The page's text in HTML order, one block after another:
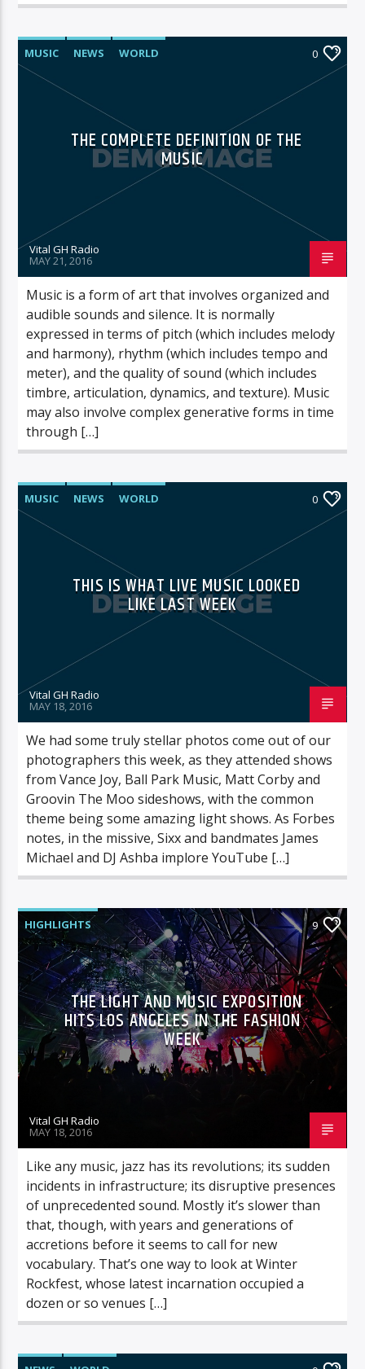
MUSIC NEWS WORLD 0
THE COMPLETE DEFINITION OF THE
MUSIC
Vital GH Radio
MAY 21, 2016
Music is a form of art that involves organized and
audible sounds and silence. It is normally
expressed in terms of pitch (which includes melody
and harmony), rhythm (which includes tempo and
meter), and the quality of sound (which includes
timbre, articulation, dynamics, and texture). Music
may also involve complex generative forms in time
through […]
MUSIC NEWS WORLD 0
THIS IS WHAT LIVE MUSIC LOOKED
LIKE LAST WEEK
Vital GH Radio
MAY 18, 2016
We had some truly stellar photos come out of our
photographers this week, as they attended shows
from Vance Joy, Ball Park Music, Matt Corby and
Groovin The Moo sideshows, with the common
theme being some amazing light shows. As Forbes
notes, in the missive, Sixx and bandmates James
Michael and DJ Ashba implore YouTube […]
HIGHLIGHTS 9
THE LIGHT AND MUSIC EXPOSITION
HITS LOS ANGELES IN THE FASHION
WEEK
Vital GH Radio
MAY 18, 2016
Like any music, jazz has its revolutions; its sudden
incidents in infrastructure; its disruptive presences
of unprecedented sound. Mostly it’s slower than
that, though, with years and generations of
accretions before it seems to call for new
vocabulary. That’s one way to look at Winter
Rockfest, whose latest incarnation occupied a
dozen or so venues […]